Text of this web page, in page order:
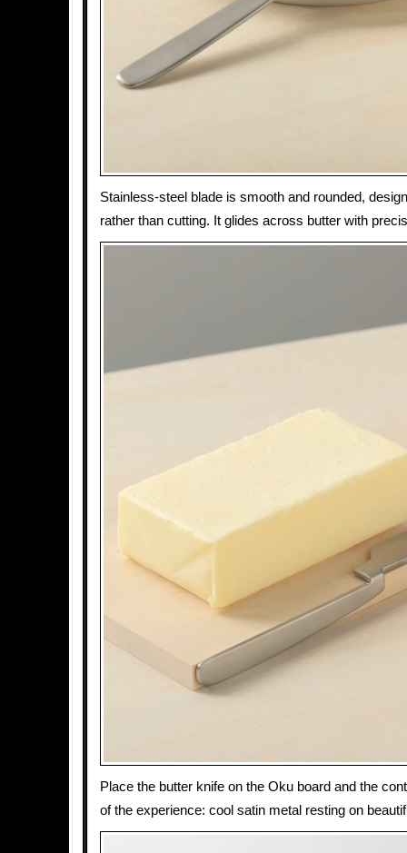
Stainless-steel blade is smooth and rounded,
rather than cutting. It glides across butter with
Place the butter knife on the Oku board and the
of the experience: cool satin metal resting on